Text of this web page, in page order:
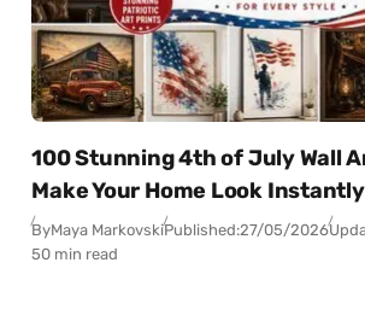
100 Stunning 4th of July Wall
Make Your Home Look
ByMaya MarkovskiPublished:27/05/2026
50 min read